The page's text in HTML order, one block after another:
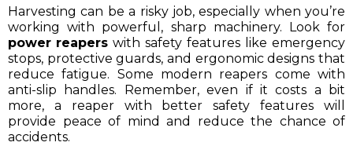
Harvesting can be a risky job, especially when you’re
working with powerful, sharp machinery. Look for
power reapers with safety features like emergency
stops, protective guards, and ergonomic designs that
reduce fatigue. Some modern reapers come with
anti-slip handles. Remember, even if it costs a bit
more, a reaper with better safety features will
provide peace of mind and reduce the chance of
accidents.